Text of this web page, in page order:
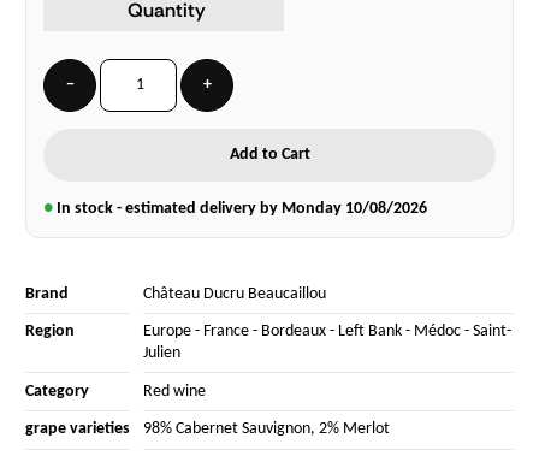
Quantity
− +
Add to Cart
● In stock - estimated delivery by Monday 10/08/2026
Brand Château Ducru Beaucaillou
Region Europe- France- Bordeaux- Left Bank- Médoc- Saint-
Julien
Category Red wine
grape varieties 98% Cabernet Sauvignon, 2% Merlot